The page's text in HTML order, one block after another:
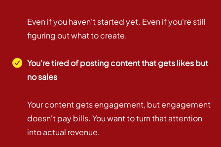
Even if you haven't started yet. Even if you're still
figuring out what to create.
You're tired of posting content that gets likes but
no sales
Your content gets engagement, but engagement
doesn't pay bills. You want to turn that attention
into actual revenue.